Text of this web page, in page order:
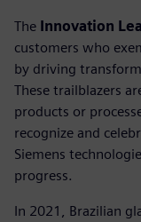
The Innovation
customers who
by driving
These trailblazers
products or
recognize and
Siemens
progress.
In 2021, Brazilian